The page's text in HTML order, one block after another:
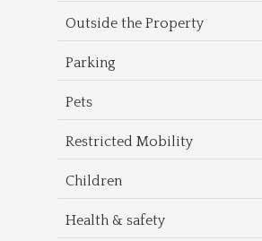
Outside the Property
Parking
Pets
Restricted Mobility
Children
Health & safety